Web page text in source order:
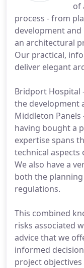
of
process - from
development
an architectural
Our practical,
deliver elegant
Bridport Hospital
the development
Middleton
having bought a
expertise spans
technical aspects
We also have a
both the
regulations.
This combined
risks associated
advice that we
informed
project